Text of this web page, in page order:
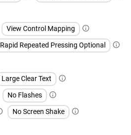
View Control Mapping
Rapid Repeated Pressing Optional
Large Clear Text
No Flashes
No Screen Shake